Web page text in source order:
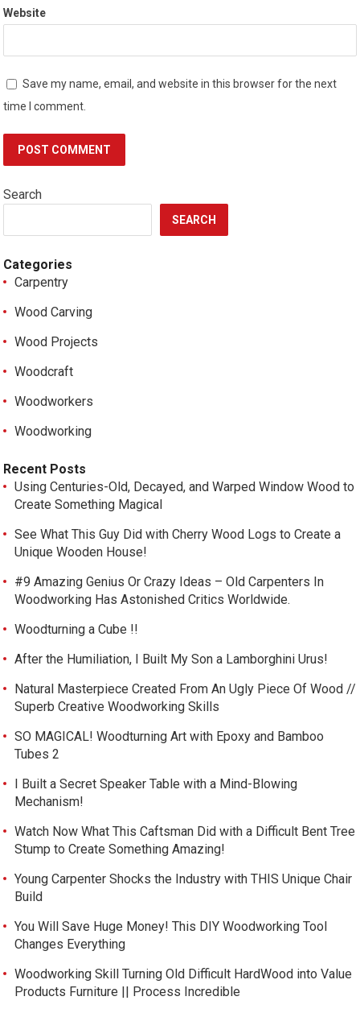
Website
Save my name, email, and website in this browser for the next
time I comment.
Search
SEARCH
Categories
Carpentry
Wood Carving
Wood Projects
Woodcraft
Woodworkers
Woodworking
Recent Posts
Using Centuries-Old, Decayed, and Warped Window Wood to
Create Something Magical
See What This Guy Did with Cherry Wood Logs to Create a
Unique Wooden House!
#9 Amazing Genius Or Crazy Ideas – Old Carpenters In
Woodworking Has Astonished Critics Worldwide.
Woodturning a Cube !!
After the Humiliation, I Built My Son a Lamborghini Urus!
Natural Masterpiece Created From An Ugly Piece Of Wood //
Superb Creative Woodworking Skills
SO MAGICAL! Woodturning Art with Epoxy and Bamboo
Tubes 2
I Built a Secret Speaker Table with a Mind-Blowing
Mechanism!
Watch Now What This Caftsman Did with a Difficult Bent Tree
Stump to Create Something Amazing!
Young Carpenter Shocks the Industry with THIS Unique Chair
Build
You Will Save Huge Money! This DIY Woodworking Tool
Changes Everything
Woodworking Skill Turning Old Difficult HardWood into Value
Products Furniture || Process Incredible